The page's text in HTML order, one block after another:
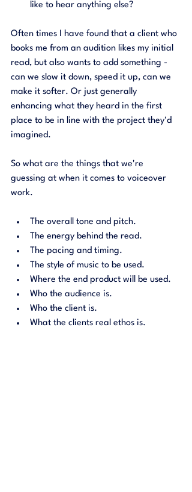
like to hear anything else?
Often times I have found that a client who
books me from an audition likes my initial
read, but also wants to add something -
can we slow it down, speed it up, can we
make it softer. Or just generally
enhancing what they heard in the first
place to be in line with the project they'd
imagined.
So what are the things that we're
guessing at when it comes to voiceover
work.
The overall tone and pitch.
The energy behind the read.
The pacing and timing.
The style of music to be used.
Where the end product will be used.
Who the audience is.
Who the client is.
What the clients real ethos is.